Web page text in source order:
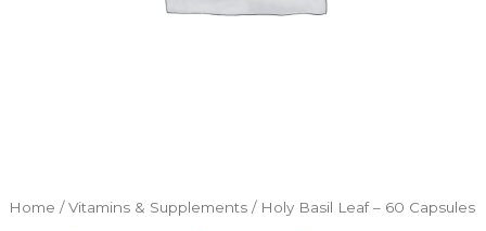
Home /Vitamins & Supplements/ Holy Basil Leaf – 60 Capsules